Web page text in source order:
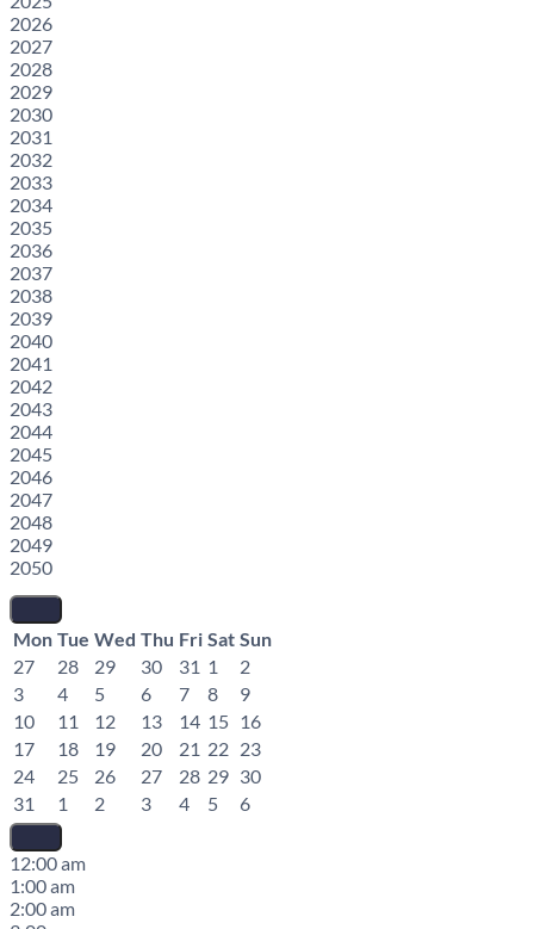
2026
2027
2028
2029
2030
2031
2032
2033
2034
2035
2036
2037
2038
2039
2040
2041
2042
2043
2044
2045
2046
2047
2048
2049
2050
Mon Tue Wed Thu Fri Sat Sun
27
28 29 30 31 1
2
3
4 5 6 7 8
9
10
11 12 13 14 15 16
17
18 19 20 21 22 23
24
25 26 27 28 29 30
31
1 2 3 4 5 6
12:00 am
1:00 am
2:00 am